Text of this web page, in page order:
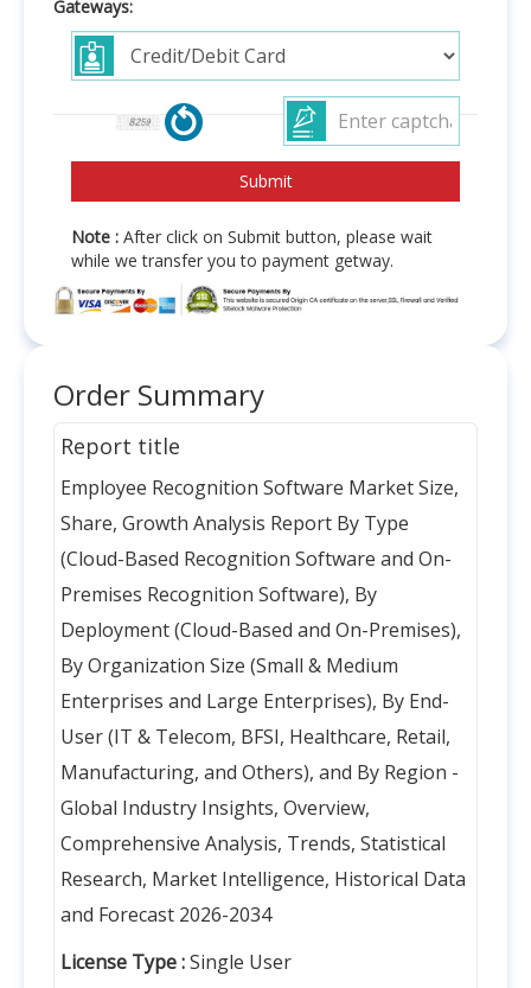
Gateways:
Note : After click on Submit button, please wait
while we transfer you to payment getway.
Order Summary
Report title
Employee Recognition Software Market Size,
Share, Growth Analysis Report By Type
(Cloud-Based Recognition Software and On-
Premises Recognition Software), By
Deployment (Cloud-Based and On-Premises),
By Organization Size (Small & Medium
Enterprises and Large Enterprises), By End-
User (IT & Telecom, BFSI, Healthcare, Retail,
Manufacturing, and Others), and By Region -
Global Industry Insights, Overview,
Comprehensive Analysis, Trends, Statistical
Research, Market Intelligence, Historical Data
and Forecast 2026-2034
License Type :Single User